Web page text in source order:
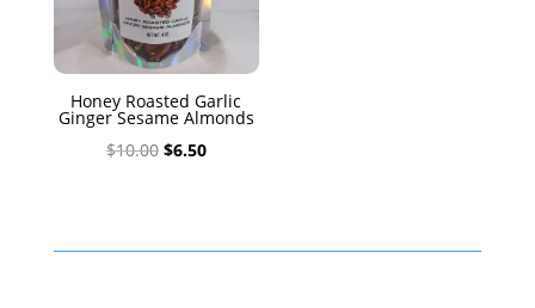
Honey Roasted Garlic
Ginger Sesame Almonds
$10.00 Original
$6.50Current